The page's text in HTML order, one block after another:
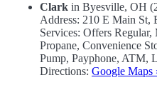
Clark in Byesville, OH
Address: 210 E Main
Services: Offers
Propane, Convenience
Pump, Payphone, ATM,
Directions: Google Maps